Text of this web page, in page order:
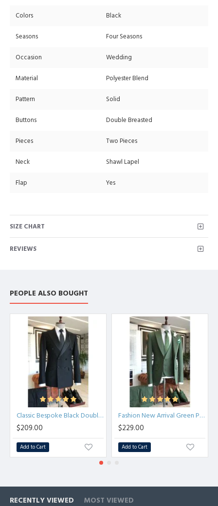
Colors Black
Seasons Four Seasons
Occasion Wedding
Material Polyester Blend
Pattern Solid
Buttons Double Breasted
Pieces Two Pieces
Neck Shawl Lapel
Flap Yes
SIZE CHART
REVIEWS
PEOPLE ALSO BOUGHT
Classic Bespoke Black Double Breasted Peaked Lapel Men Suit
$209.00
Add to Cart
Fashion New Arrival Green Peaked Lapel Three Pieces Slim Fit Men Suits
$229.00
Add to Cart
RECENTLY VIEWED MOST VIEWED